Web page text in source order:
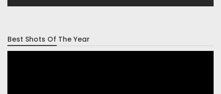
Best Shots Of The Year